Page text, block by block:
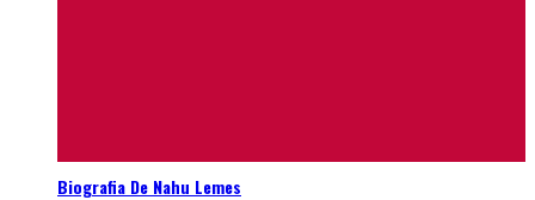
Biografia De Nahu Lemes